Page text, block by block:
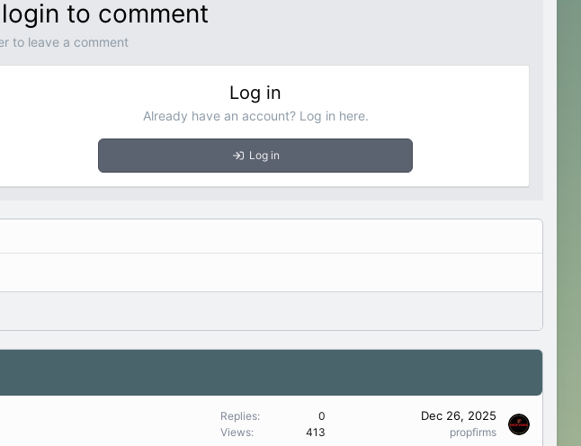
to comment
to leave a comment
Log in
Already have an account? Log in here.
Log in
Replies
0
Views
413
Dec 26, 2025
propfirms